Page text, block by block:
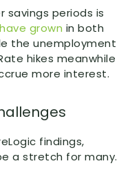
periods is
grown in both
the unemployment
hikes meanwhile
more interest.
findings,
a stretch for many.